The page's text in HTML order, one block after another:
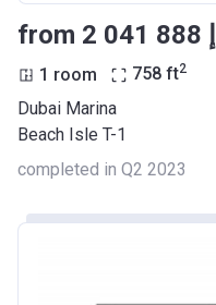
1 room 758 ft2
Dubai Marina
Beach Isle T-1
completed in Q2 2023